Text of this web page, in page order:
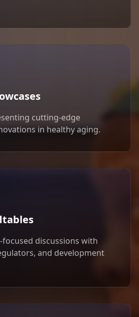
cutting-edge
in healthy aging.
discussions with
and development